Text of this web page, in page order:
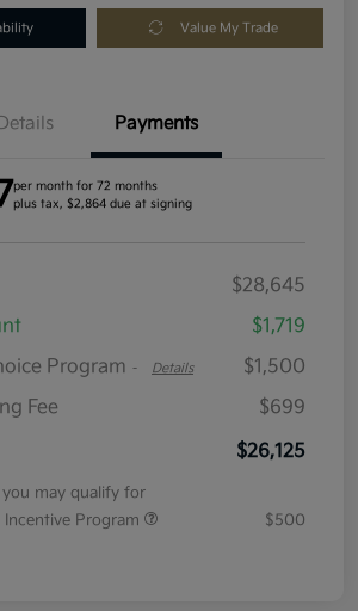
Value My Trade
Payments
per month for 72 months
plus tax, $2,864 due at signing
$28,645
$1,719
Program - Details
$1,500
Fee
$699
$26,125
may qualify for
Program
$500